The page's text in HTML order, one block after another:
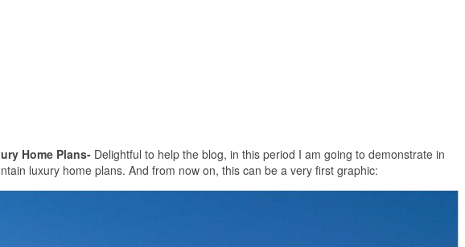
Home Plans- Delightful to help the blog, in this period I am going to demonstrate in
luxury home plans. And from now on, this can be a very first graphic: